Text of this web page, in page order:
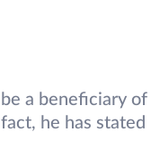
a beneficiary of
he has stated